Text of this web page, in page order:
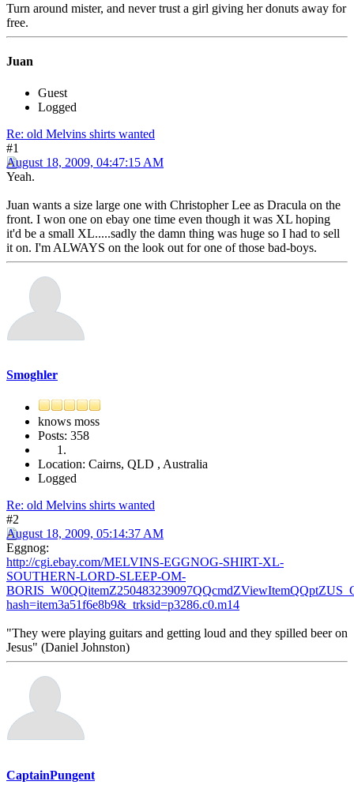
Turn around mister, and never trust a girl giving her donuts away for
free.
Juan
Guest
Logged
Re: old Melvins shirts wanted
#1
August 18, 2009, 04:47:15 AM
Yeah.
Juan wants a size large one with Christopher Lee as Dracula on the
front. I won one on ebay one time even though it was XL hoping
it'd be a small XL.....sadly the damn thing was huge so I had to sell
it on. I'm ALWAYS on the look out for one of those bad-boys.
Smoghler
knows moss
Posts: 358
Location: Cairns, QLD , Australia
Logged
Re: old Melvins shirts wanted
#2
August 18, 2009, 05:14:37 AM
Eggnog:
http://cgi.ebay.com/MELVINS-EGGNOG-SHIRT-XL-
SOUTHERN-LORD-SLEEP-OM-
hash=item3a51f6e8b9&_trksid=p3286.c0.m14
"They were playing guitars and getting loud and they spilled beer on
Jesus" (Daniel Johnston)
CaptainPungent